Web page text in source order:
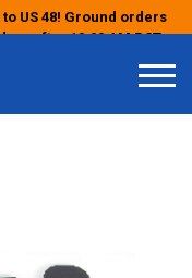
US 48! Ground orders
after 10:00 AM PST
day!